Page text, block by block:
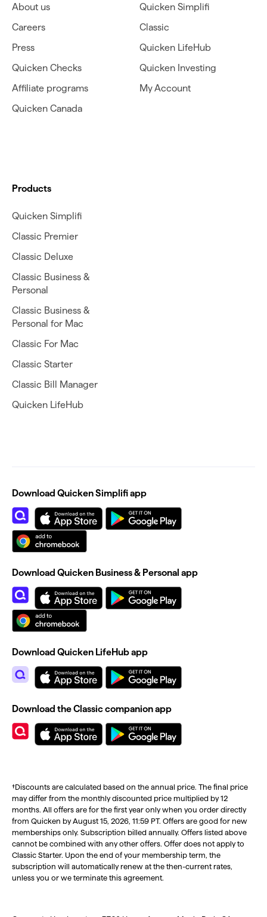
About us
Careers
Press
Quicken Checks
Affiliate programs
Quicken Canada
Quicken Simplifi
Classic
Quicken LifeHub
Quicken Investing
My Account
Products
Quicken Simplifi
Classic Premier
Classic Deluxe
Classic Business &
Personal
Classic Business &
Personal for Mac
Classic For Mac
Classic Starter
Classic Bill Manager
Quicken LifeHub
†Discounts are calculated based on the annual price. The final price
may differ from the monthly discounted price multiplied by 12
months. All offers are for the first year only when you order directly
from Quicken by August 15, 2026, 11:59 PT. Offers are good for new
memberships only. Subscription billed annually. Offers listed above
cannot be combined with any other offers. Offer does not apply to
Classic Starter. Upon the end of your membership term, the
subscription will automatically renew at the then-current rates,
unless you or we terminate this agreement.
Download Quicken Simplifi app
Download Quicken Business & Personal app
Download Quicken LifeHub app
Download the Classic companion app